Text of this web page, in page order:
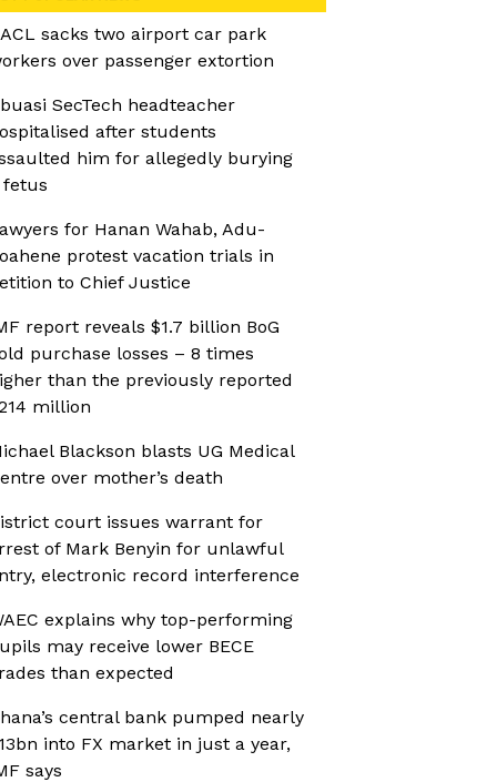
sacks two airport car park
over passenger extortion
SecTech headteacher
after students
him for allegedly burying
fetus
for Hanan Wahab, Adu-
protest vacation trials in
to Chief Justice
report reveals $1.7 billion BoG
purchase losses – 8 times
than the previously reported
million
Blackson blasts UG Medical
over mother’s death
court issues warrant for
of Mark Benyin for unlawful
electronic record interference
explains why top-performing
may receive lower BECE
than expected
central bank pumped nearly
into FX market in just a year,
says